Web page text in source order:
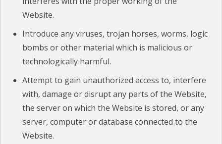
Website.
Introduce any viruses, trojan horses, worms, logic
bombs or other material which is malicious or
technologically harmful.
Attempt to gain unauthorized access to, interfere
with, damage or disrupt any parts of the Website,
the server on which the Website is stored, or any
server, computer or database connected to the
Website.